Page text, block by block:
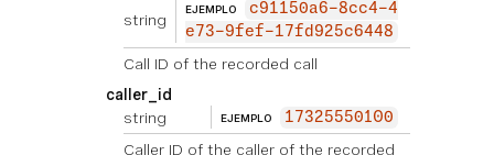
string
EJEMPLO
c91150a6-8cc4-4
e73-9fef-17fd925c6448
Call ID of the recorded call
caller_id
string
EJEMPLO 17325550100
Caller ID of the caller of the recorded